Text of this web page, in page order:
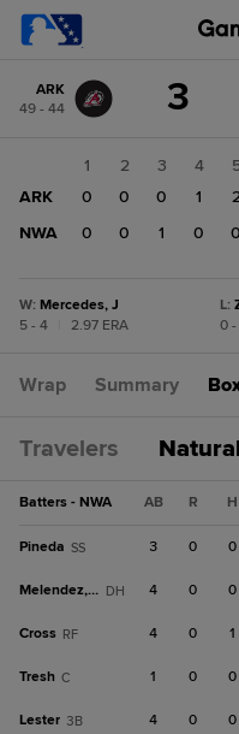
change: NWA
ARK
49 - 44
3
1 2 3 4
ARK
0 0 0 1
NWA
0 0 1 0 0
W: Mercedes, J
5 - 4
2.97 ERA
L:
0 -
Wrap Summary
Travelers
Batters - NWA AB R H
Pineda SS 3 0 0
Melendez, M DH 4 0 0
Cross RF 4 0 1
Tresh C 1 0 0
Lester 3B 4 0 0